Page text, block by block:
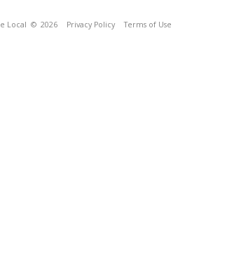
Local © 2026 Privacy Policy Terms of Use